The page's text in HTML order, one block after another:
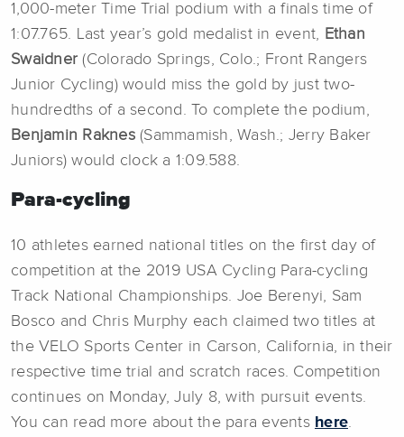
1,000-meter Time Trial podium with a finals time of
1:07.765. Last year’s gold medalist in event, Ethan
Swaidner (Colorado Springs, Colo.; Front Rangers
Junior Cycling) would miss the gold by just two-
hundredths of a second. To complete the podium,
Benjamin Raknes(Sammamish, Wash.; Jerry Baker
Juniors) would clock a 1:09.588.
Para-cycling
10 athletes earned national titles on the first day of
competition at the 2019 USA Cycling Para-cycling
Track National Championships. Joe Berenyi, Sam
Bosco and Chris Murphy each claimed two titles at
the VELO Sports Center in Carson, California, in their
respective time trial and scratch races. Competition
continues on Monday, July 8, with pursuit events.
You can read more about the para events here.